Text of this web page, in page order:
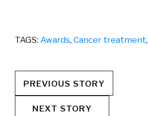
TAGS: Awards, Cancer treatment,
PREVIOUS STORY
NEXT STORY